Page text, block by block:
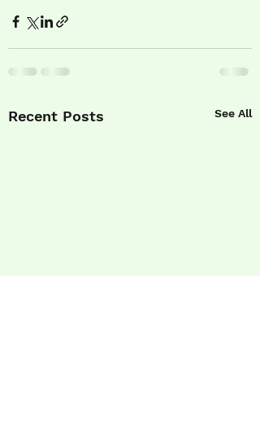
Recent Posts See All